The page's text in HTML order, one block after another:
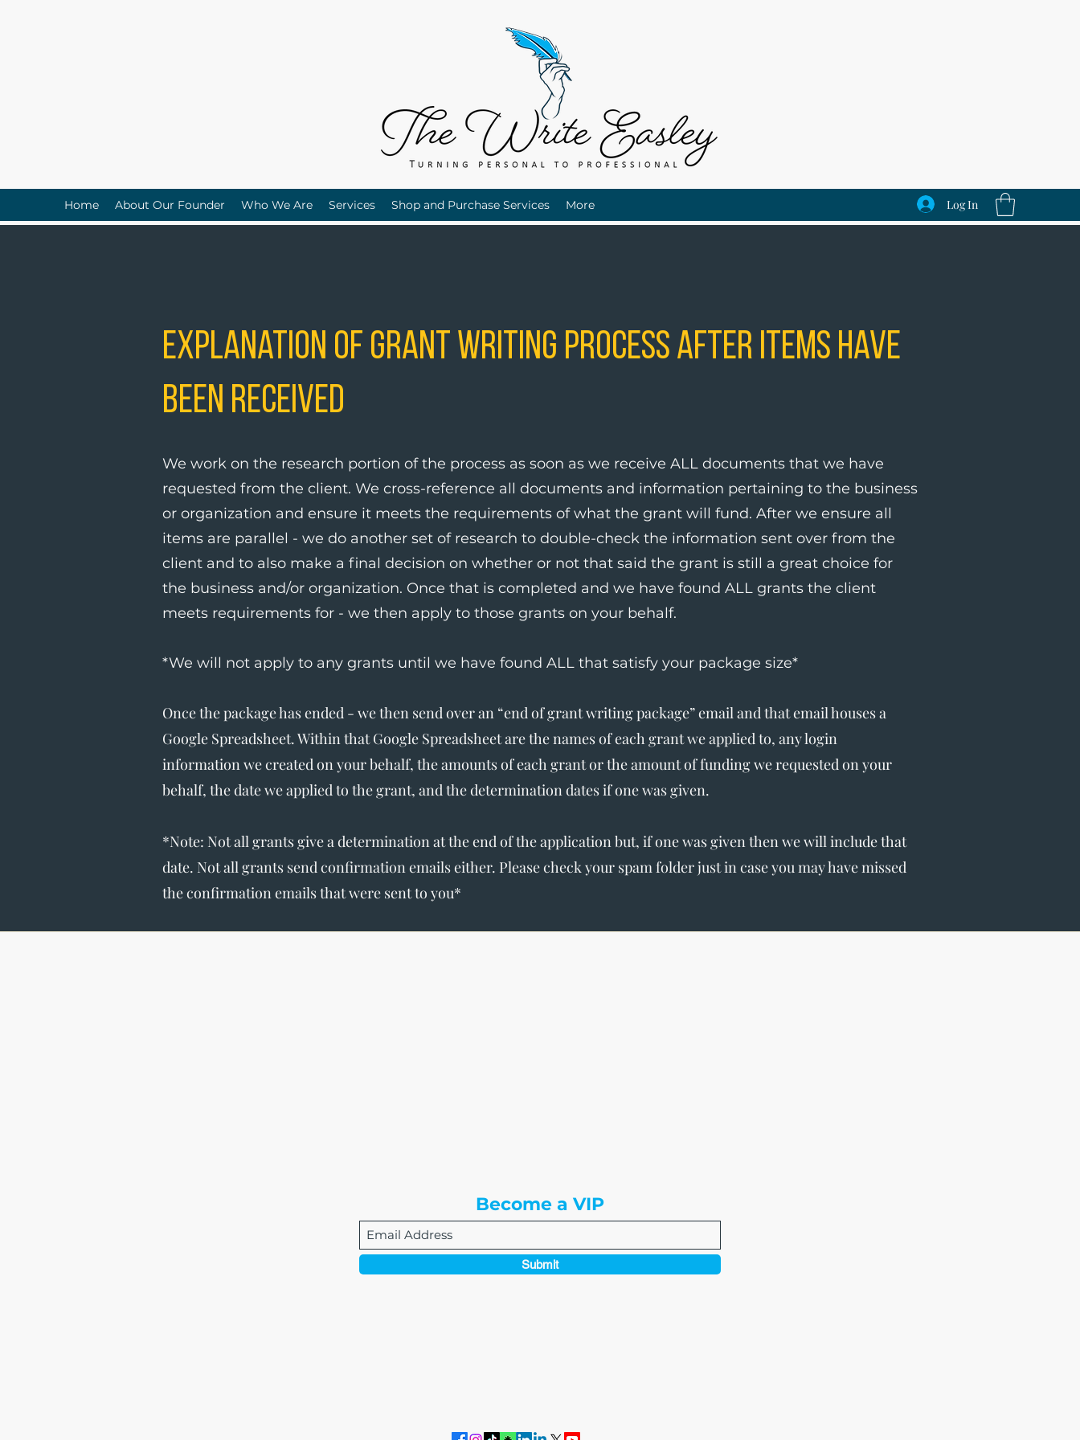
Home About Our Founder Who We Are Services Shop and Purchase Services More Log In
Explanation of Grant Writing Process After Items Have
Been Received
We work on the research portion of the process as soon as we receive ALL documents that we have
requested from the client. We cross-reference all documents and information pertaining to the business
or organization and ensure it meets the requirements of what the grant will fund. After we ensure all
items are parallel - we do another set of research to double-check the information sent over from the
client and to also make a final decision on whether or not that said the grant is still a great choice for
the business and/or organization. Once that is completed and we have found ALL grants the client
meets requirements for - we then apply to those grants on your behalf.
*We will not apply to any grants until we have found ALL that satisfy your package size*
Once the package has ended - we then send over an “end of grant writing package” email and that email houses a
Google Spreadsheet. Within that Google Spreadsheet are the names of each grant we applied to, any login
information we created on your behalf, the amounts of each grant or the amount of funding we requested on your
behalf, the date we applied to the grant, and the determination dates if one was given.
*Note: Not all grants give a determination at the end of the application but, if one was given then we will include that
date. Not all grants send confirmation emails either. Please check your spam folder just in case you may have missed
the confirmation emails that were sent to you*
Become a VIP
Submit